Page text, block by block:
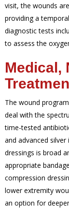
visit, the wounds
providing a
diagnostic tests
to assess the
Medical,
The wound
deal with the
time-tested
and advanced
dressings is broad
appropriate
compression
lower extremity
an option for